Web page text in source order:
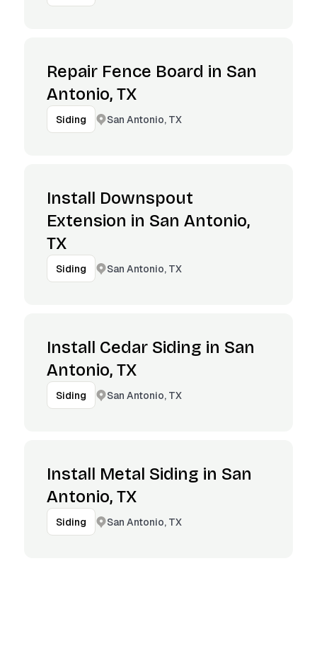
Repair Fence Board in San
Antonio, TX
Siding San Antonio, TX
Install Downspout
Extension in San Antonio,
TX
Siding San Antonio, TX
Install Cedar Siding in San
Antonio, TX
Siding San Antonio, TX
Install Metal Siding in San
Antonio, TX
Siding San Antonio, TX